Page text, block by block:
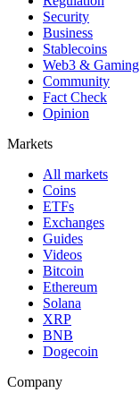
Security
Business
Stablecoins
Web3 & Gaming
Community
Fact Check
Opinion
Markets
All markets
Coins
ETFs
Exchanges
Guides
Videos
Bitcoin
Ethereum
Solana
XRP
BNB
Dogecoin
Company